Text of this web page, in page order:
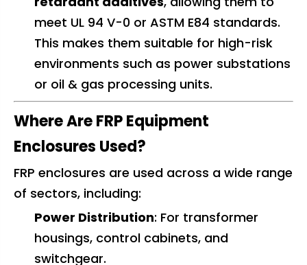
meet UL 94 V-0 or ASTM E84 standards.
This makes them suitable for high-risk
environments such as power substations
or oil & gas processing units.
Where Are FRP Equipment
Enclosures Used?
FRP enclosures are used across a wide range
of sectors, including:
Power Distribution: For transformer
housings, control cabinets, and
switchgear.